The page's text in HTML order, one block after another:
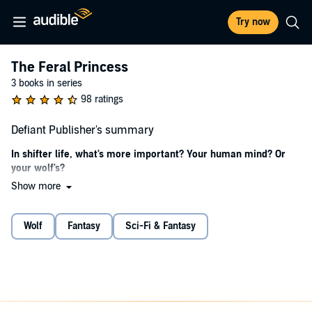
Try now
The Feral Princess
3 books in series
98 ratings
Defiant Publisher's summary
In shifter life, what's more important? Your human mind? Or
your wolf's?
Black
I discover pretty little Elena helpless in disputed territory.
At first, I want to crack her open, this wide-eyed temptation who
grows, and the spell she weaves leaves my wolf and I both panting.
Show more
Wolf Fantasy Sci-Fi & Fantasy